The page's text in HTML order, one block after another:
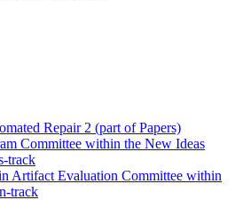
Repair 2 (part of Papers)
Committee within the New Ideas
track
Artifact Evaluation Committee within
track